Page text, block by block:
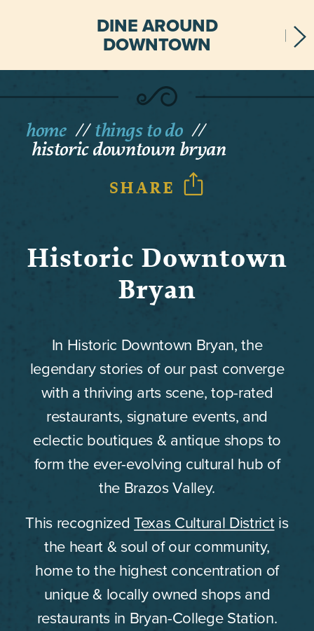
DINE AROUND
DOWNTOWN
home things to do
historic downtown bryan
SHARE
Historic Downtown
Bryan
In Historic Downtown Bryan, the
legendary stories of our past converge
with a thriving arts scene, top-rated
restaurants, signature events, and
eclectic boutiques & antique shops to
form the ever-evolving cultural hub of
the Brazos Valley.
This recognizedTexas Cultural Districtis
the heart & soul of our community,
home to the highest concentration of
unique & locally owned shops and
restaurants in Bryan-College Station.